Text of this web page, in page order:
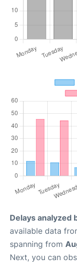
Delays analyzed
available data
spanning from
Next, you can